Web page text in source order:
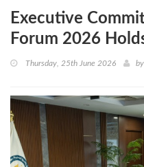
Executive
Forum 2026
Thursday, 25th June 2026 by